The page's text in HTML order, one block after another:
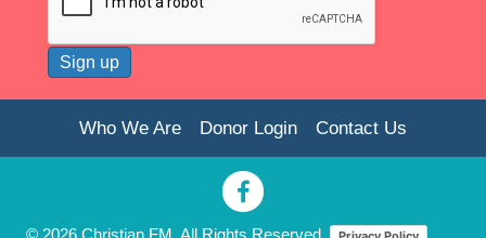
Who We Are Donor Login Contact Us
© 2026 Christian FM. All Rights Reserved.